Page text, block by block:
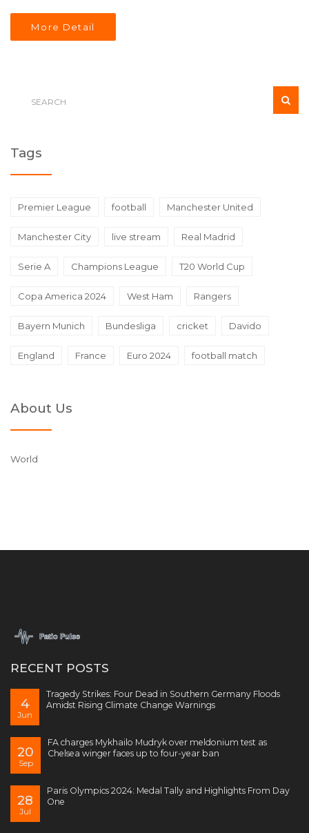
and scorching weather have made the search operation
particularly strenuous.
More Detail
Tags
Premier League football Manchester United
Manchester City live stream Real Madrid
Serie A Champions League T20 World Cup
Copa America 2024 West Ham Rangers
Bayern Munich Bundesliga cricket Davido
England France Euro 2024 football match
About Us
World
RECENT POSTS
4
Jun
Tragedy Strikes: Four Dead in Southern Germany Floods
Amidst Rising Climate Change Warnings
20
Sep
FA charges Mykhailo Mudryk over meldonium test as
Chelsea winger faces up to four-year ban
28
Jul
Paris Olympics 2024: Medal Tally and Highlights From Day
One